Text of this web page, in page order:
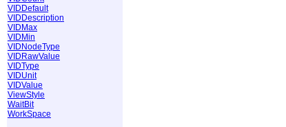
VIDDefault
VIDDescription
VIDMax
VIDMin
VIDNodeType
VIDRawValue
VIDType
VIDUnit
VIDValue
ViewStyle
WaitBit
WorkSpace